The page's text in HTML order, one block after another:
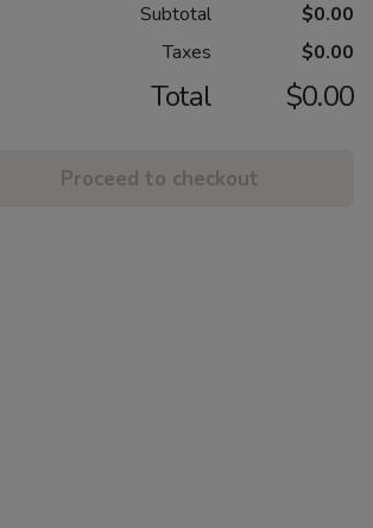
Subtotal
$0.00
Taxes
$0.00
Total $0.00
Proceed to checkout